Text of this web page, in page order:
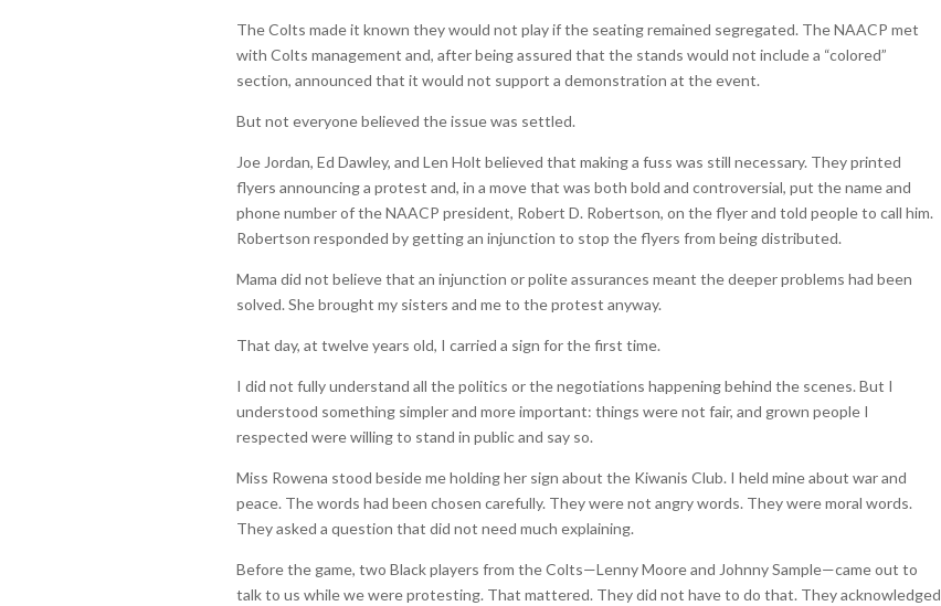
The Colts made it known they would not play if the seating remained segregated. The NAACP met
with Colts management and, after being assured that the stands would not include a “colored”
section, announced that it would not support a demonstration at the event.
But not everyone believed the issue was settled.
Joe Jordan, Ed Dawley, and Len Holt believed that making a fuss was still necessary. They printed
flyers announcing a protest and, in a move that was both bold and controversial, put the name and
phone number of the NAACP president, Robert D. Robertson, on the flyer and told people to call him.
Robertson responded by getting an injunction to stop the flyers from being distributed.
Mama did not believe that an injunction or polite assurances meant the deeper problems had been
solved. She brought my sisters and me to the protest anyway.
That day, at twelve years old, I carried a sign for the first time.
I did not fully understand all the politics or the negotiations happening behind the scenes. But I
understood something simpler and more important: things were not fair, and grown people I
respected were willing to stand in public and say so.
Miss Rowena stood beside me holding her sign about the Kiwanis Club. I held mine about war and
peace. The words had been chosen carefully. They were not angry words. They were moral words.
They asked a question that did not need much explaining.
Before the game, two Black players from the Colts—Lenny Moore and Johnny Sample—came out to
talk to us while we were protesting. That mattered. They did not have to do that. They acknowledged